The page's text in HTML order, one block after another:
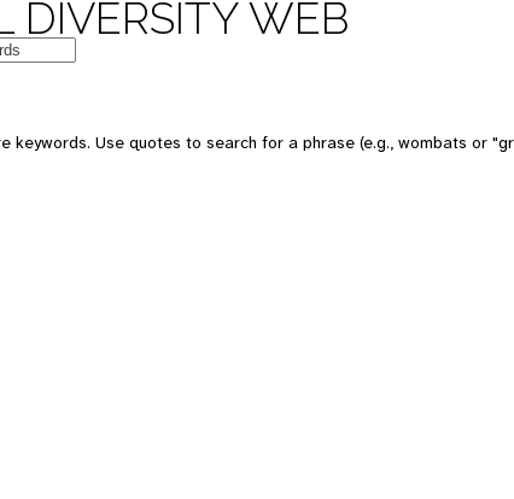
DIVERSITY WEB
keywords. Use quotes to search for a phrase (e.g., wombats or